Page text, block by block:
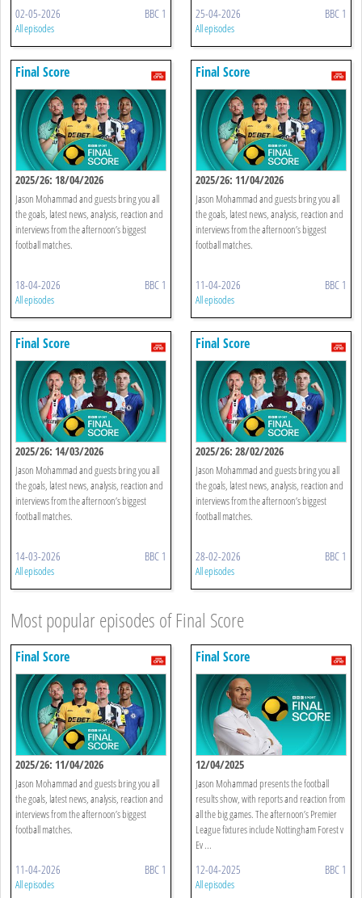
02-05-2026 BBC 1
All episodes
25-04-2026 BBC 1
All episodes
Final Score
2025/26: 18/04/2026
Jason Mohammad and guests bring you all
the goals, latest news, analysis, reaction and
interviews from the afternoon’s biggest
football matches.
18-04-2026 BBC 1
All episodes
Final Score
2025/26: 11/04/2026
Jason Mohammad and guests bring you all
the goals, latest news, analysis, reaction and
interviews from the afternoon’s biggest
football matches.
11-04-2026 BBC 1
All episodes
Final Score
2025/26: 14/03/2026
Jason Mohammad and guests bring you all
the goals, latest news, analysis, reaction and
interviews from the afternoon’s biggest
football matches.
14-03-2026 BBC 1
All episodes
Final Score
2025/26: 28/02/2026
Jason Mohammad and guests bring you all
the goals, latest news, analysis, reaction and
interviews from the afternoon’s biggest
football matches.
28-02-2026 BBC 1
All episodes
Most popular episodes of Final Score
Final Score
2025/26: 11/04/2026
Jason Mohammad and guests bring you all
the goals, latest news, analysis, reaction and
interviews from the afternoon’s biggest
football matches.
11-04-2026 BBC 1
All episodes
Final Score
12/04/2025
Jason Mohammad presents the football
results show, with reports and reaction from
all the big games. The afternoon’s Premier
League fixtures include Nottingham Forest v
Ev ...
12-04-2025 BBC 1
All episodes